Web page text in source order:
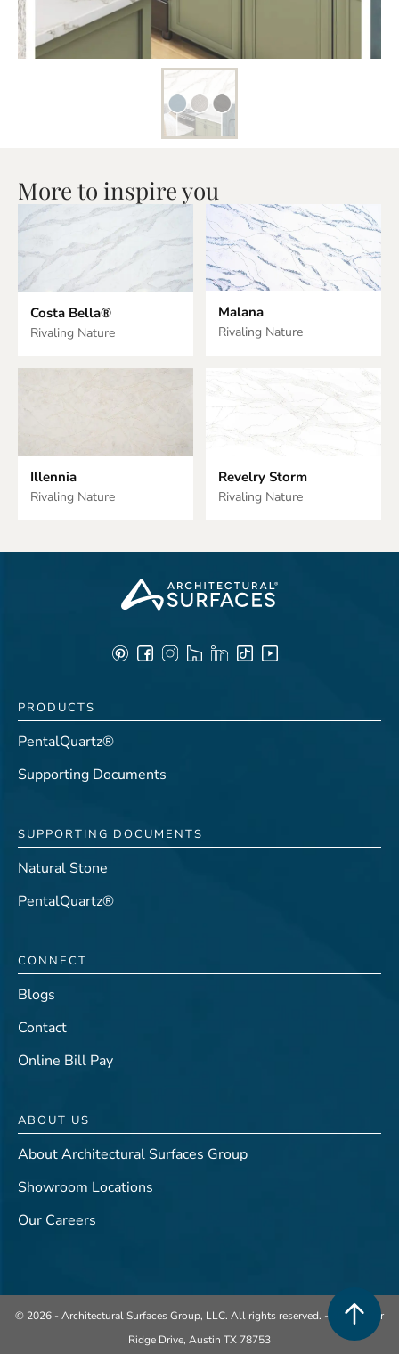
More to inspire you
Costa Bella®
Rivaling Nature
Malana
Rivaling Nature
Illennia
Rivaling Nature
Revelry Storm
Rivaling Nature
PRODUCTS
PentalQuartz®
Supporting Documents
SUPPORTING DOCUMENTS
Natural Stone
PentalQuartz®
CONNECT
Blogs
Contact
Online Bill Pay
ABOUT US
About Architectural Surfaces Group
Showroom Locations
Our Careers
© 2026 - Architectural Surfaces Group, LLC. All rights reserved. - 401 Center
Ridge Drive, Austin TX 78753